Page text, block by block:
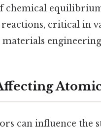
chemical
critical in
materials
can influence the